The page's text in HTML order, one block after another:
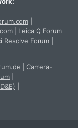
Leica Q Forum
Resolve Forum
Camera-